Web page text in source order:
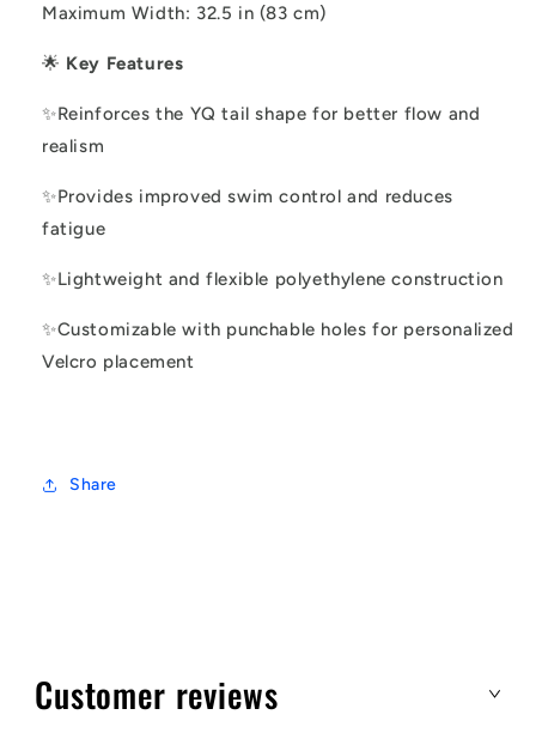
Maximum Width: 32.5 in (83 cm)
🌟 Key Features
✨Reinforces the YQ tail shape for better flow and
realism
✨Provides improved swim control and reduces
fatigue
✨Lightweight and flexible polyethylene construction
✨Customizable with punchable holes for personalized
Velcro placement
Share
Customer reviews